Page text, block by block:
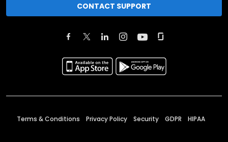
CONTACT SUPPORT
Terms & Conditions Privacy Policy Security GDPR HIPAA